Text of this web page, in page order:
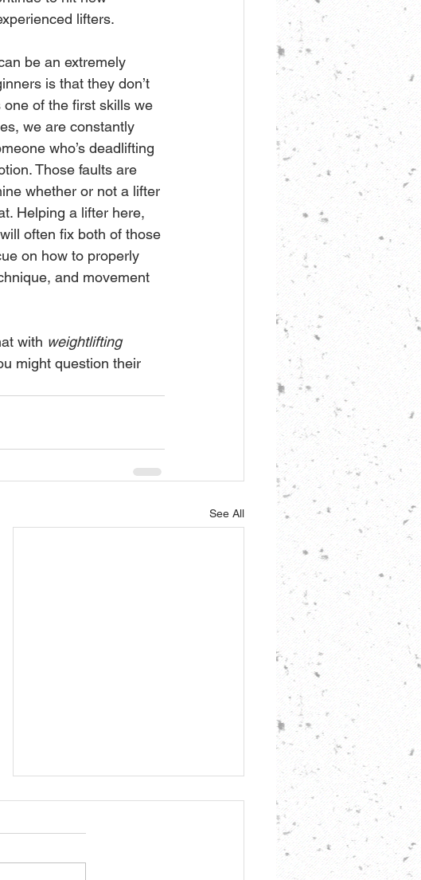
lifters.
be an extremely
is that they don’t
of the first skills we
we are constantly
who’s deadlifting
Those faults are
whether or not a lifter
Helping a lifter here,
often fix both of those
on how to properly
and movement
with weightlifting
might question their
See All